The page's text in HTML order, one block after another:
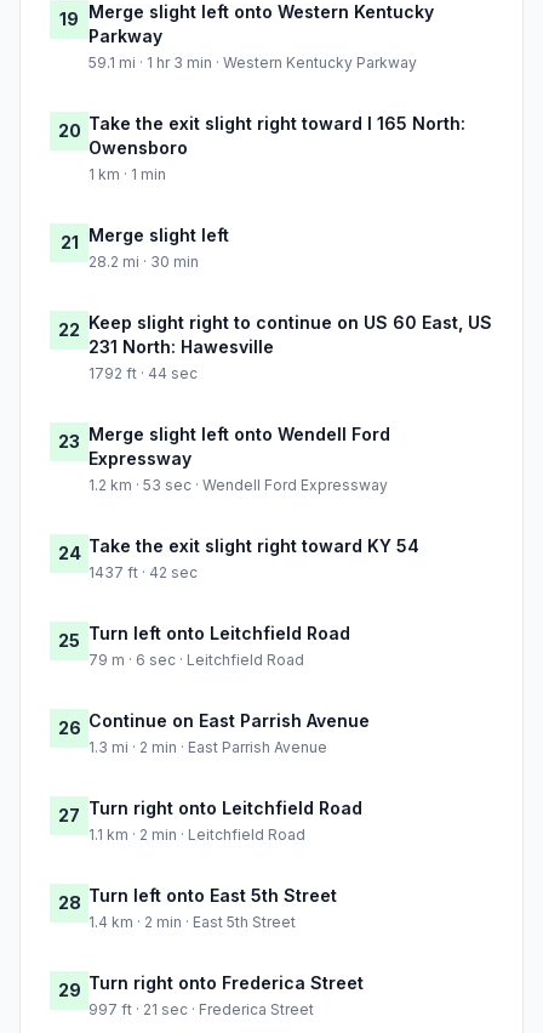
19 Merge slight left onto Western Kentucky
Parkway
59.1 mi · 1 hr 3 min · Western Kentucky Parkway
20 Take the exit slight right toward I 165 North:
Owensboro
1 km · 1 min
21 Merge slight left
28.2 mi · 30 min
22 Keep slight right to continue on US 60 East, US
231 North: Hawesville
1792 ft · 44 sec
23 Merge slight left onto Wendell Ford
Expressway
1.2 km · 53 sec · Wendell Ford Expressway
24 Take the exit slight right toward KY 54
1437 ft · 42 sec
25 Turn left onto Leitchfield Road
79 m · 6 sec · Leitchfield Road
26 Continue on East Parrish Avenue
1.3 mi · 2 min · East Parrish Avenue
27 Turn right onto Leitchfield Road
1.1 km · 2 min · Leitchfield Road
28 Turn left onto East 5th Street
1.4 km · 2 min · East 5th Street
29 Turn right onto Frederica Street
997 ft · 21 sec · Frederica Street